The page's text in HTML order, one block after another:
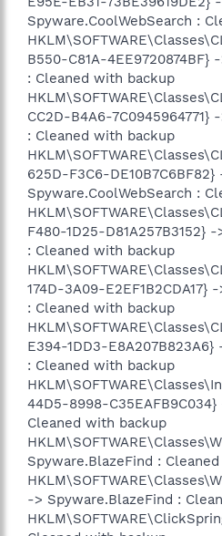
Spyware.CoolWebSearch :
B550-C81A-4EE9720874BF}
: Cleaned with backup
CC2D-B4A6-7C0945964771}
: Cleaned with backup
625D-F3C6-DE10B7C6BF82}
Spyware.CoolWebSearch :
F480-1D25-D81A257B3152}
: Cleaned with backup
174D-3A09-E2EF1B2CDA17}
: Cleaned with backup
E394-1DD3-
: Cleaned with backup
44D5-8998-
Cleaned with backup
Spyware.BlazeFind :
-> Spyware.BlazeFind :